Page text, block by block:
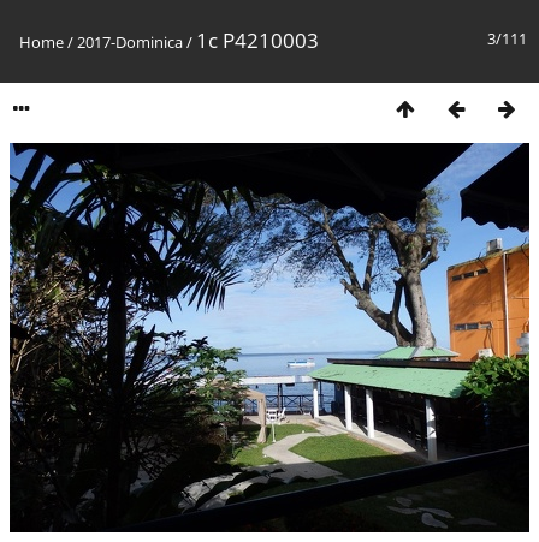
3/111
Home/2017-Dominica/ 1c P4210003